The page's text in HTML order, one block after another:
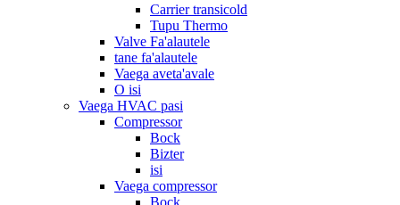
Carrier transicold
Tupu Thermo
Valve Fa'alautele
tane fa'alautele
Vaega aveta'avale
O isi
Vaega HVAC pasi
Compressor
Bock
Bizter
isi
Vaega compressor
Bock